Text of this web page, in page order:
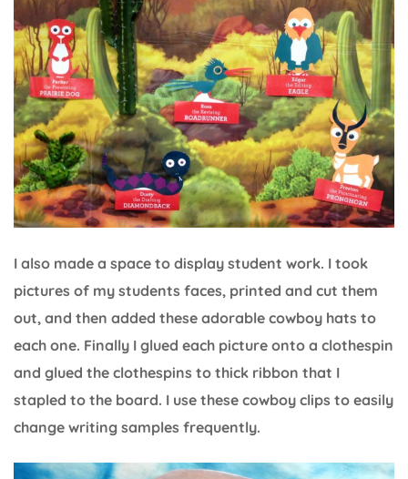
I also made a space to display student work. I took
pictures of my students faces, printed and cut them
out, and then added these adorable cowboy hats to
each one. Finally I glued each picture onto a clothespin
and glued the clothespins to thick ribbon that I
stapled to the board. I use these cowboy clips to easily
change writing samples frequently.